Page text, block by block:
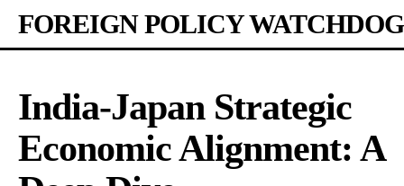
FOREIGN POLICY WATCHDOG
India-Japan Strategic
Economic Alignment: A